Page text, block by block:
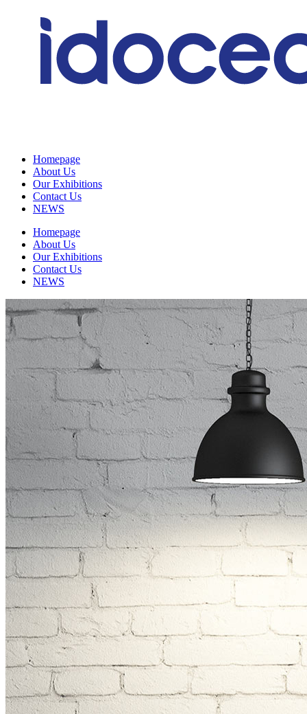
Homepage
About Us
Our Exhibitions
Contact Us
NEWS
Homepage
About Us
Our Exhibitions
Contact Us
NEWS